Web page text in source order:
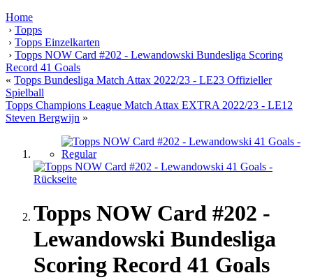
Home
› Topps
› Topps Einzelkarten
› Topps NOW Card #202 - Lewandowski Bundesliga Scoring
Record 41 Goals
« Topps Bundesliga Match Attax 2022/23 - LE23 Offizieller
Spielball
Topps Champions League Match Attax EXTRA 2022/23 - LE12
Steven Bergwijn »
Topps NOW Card #202 -
Lewandowski Bundesliga
Scoring Record 41 Goals